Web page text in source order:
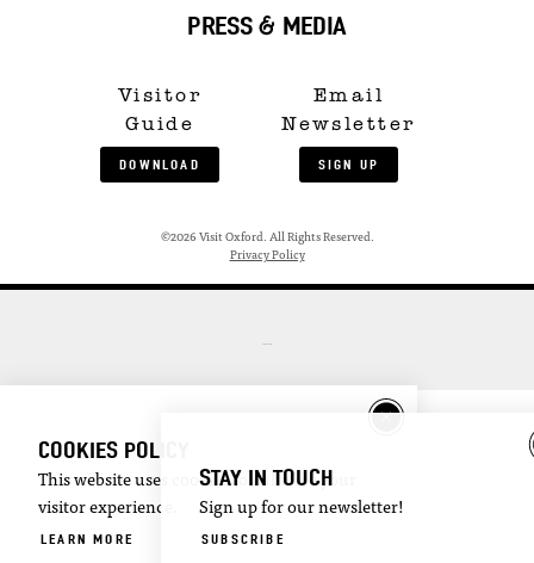
PRESS & MEDIA
Visitor
Guide
DOWNLOAD
Email
Newsletter
SIGN UP
©2026 Visit Oxford. All Rights Reserved.
Privacy Policy
COOKIES POLICY
This website uses cookies to enhance your
visitor experience.
LEARN MORE
STAY IN TOUCH
Sign up for our newsletter!
SUBSCRIBE